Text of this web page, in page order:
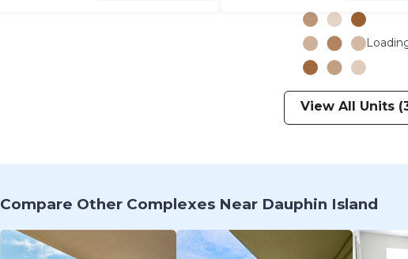
View All Units
Compare Other Complexes Near Dauphin Island